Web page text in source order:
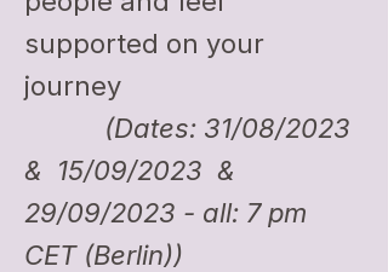
supported on your
journey
(Dates: 31/08/2023
& 15/09/2023 &
29/09/2023 - all: 7 pm
CET (Berlin))